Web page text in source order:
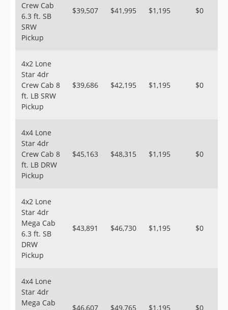
Crew Cab
6.3 ft. SB
SRW
Pickup
$39,507 $41,995 $1,195 $0
4x2 Lone
Star 4dr
Crew Cab 8
ft. LB SRW
Pickup
$39,686 $42,195 $1,195 $0
4x4 Lone
Star 4dr
Crew Cab 8
ft. LB DRW
Pickup
$45,163 $48,315 $1,195 $0
4x2 Lone
Star 4dr
Mega Cab
6.3 ft. SB
DRW
Pickup
$43,891 $46,730 $1,195 $0
4x4 Lone
Star 4dr
Mega Cab
$46,607 $49,765 $1,195 $0